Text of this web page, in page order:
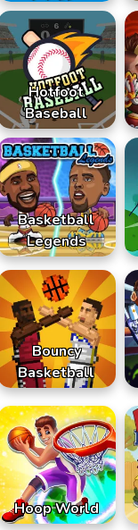
Hotfoot
Baseball
Basketball
Legends
Bouncy
Basketball
Hoop World